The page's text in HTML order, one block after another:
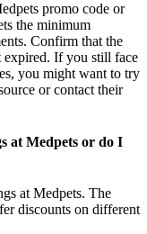
promo code or
the minimum
Confirm that the
expired. If you still face
you might want to try
or contact their
at Medpets or do I
at Medpets. The
discounts on different